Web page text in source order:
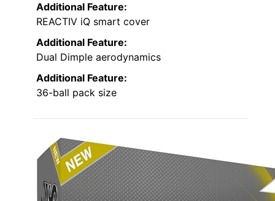
Additional Feature:
REACTIV iQ smart cover
Additional Feature:
Dual Dimple aerodynamics
Additional Feature:
36-ball pack size